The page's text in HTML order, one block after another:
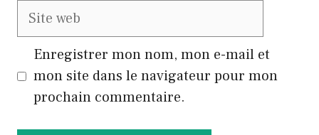
Site
Enregistrer mon nom, mon e-mail et
mon site dans le navigateur pour mon
prochain commentaire.